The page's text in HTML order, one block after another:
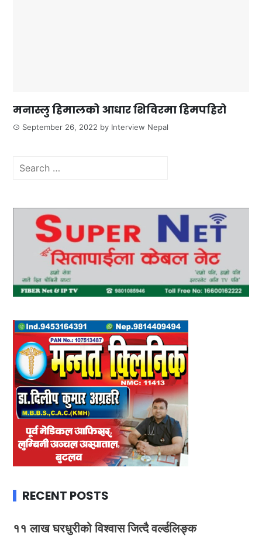
मनास्लु हिमालको आधार शिविरमा हिमपहिरो
September 26, 2022 by Interview Nepal
Search
RECENT POSTS
११ लाख घरधुरीको विश्वास जित्दै वर्ल्डलिङ्क